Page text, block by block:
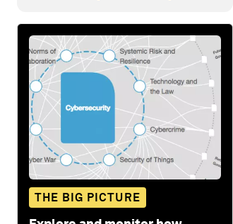
THE BIG PICTURE